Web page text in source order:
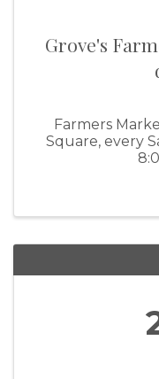
Grove's
Farmers
Square, every